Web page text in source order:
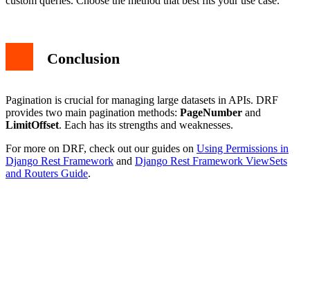
Conclusion
Pagination is crucial for managing large datasets in APIs. DRF
provides two main pagination methods: PageNumber and
LimitOffset. Each has its strengths and weaknesses.
For more on DRF, check out our guides on Using Permissions in
Django Rest Framework and Django Rest Framework ViewSets
and Routers Guide.